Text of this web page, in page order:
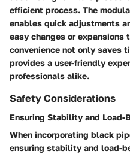
efficient process. The
enables quick adjustments
easy changes or
convenience not only saves
provides a user-friendly
professionals alike.
Safety Considerations
Ensuring Stability and Load-
When incorporating black
ensuring stability and load-